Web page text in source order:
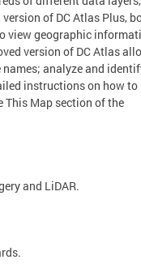
of DC Atlas Plus,
view geographic
version of DC Atlas
analyze and
instructions on how to
This Map section of the
and LiDAR.